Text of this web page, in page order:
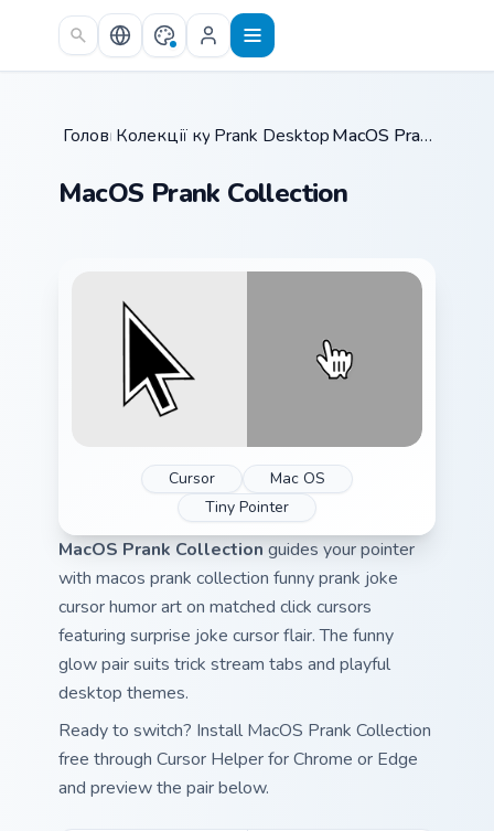
Skip to main content
Головна /
Колекції курсорів /
Prank Desktop & MacOS /MacOS Prank Collection
MacOS Prank Collection
Cursor
Mac OS
Tiny Pointer
MacOS Prank Collection guides your pointer
with macos prank collection funny prank joke
cursor humor art on matched click cursors
featuring surprise joke cursor flair. The funny
glow pair suits trick stream tabs and playful
desktop themes.
Ready to switch? Install MacOS Prank Collection
free through Cursor Helper for Chrome or Edge
and preview the pair below.